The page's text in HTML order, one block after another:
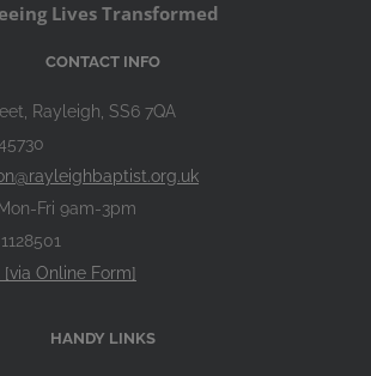
Lives Transformed
CONTACT INFO
Rayleigh, SS6 7QA
Fri 9am-3pm
Online Form]
HANDY LINKS